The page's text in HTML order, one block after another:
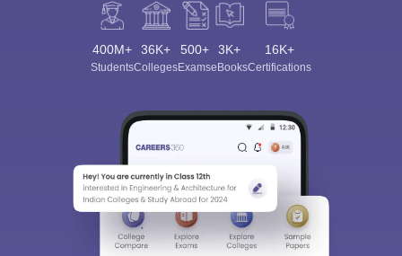
400M+
Students
36K+
Colleges
500+
Exams
3K+
eBooks
16K+
Certifications